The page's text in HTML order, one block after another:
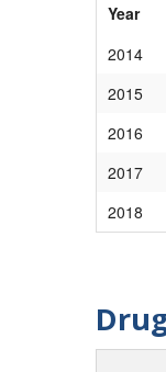
Year
2014
2015
2016
2017
2018